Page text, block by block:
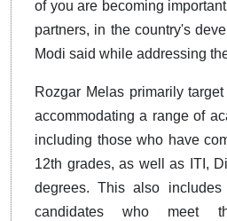
of you are becoming
partners, in the country's
Modi said while addressing
Rozgar Melas primarily
accommodating a range of
including those who have
12th grades, as well as ITI,
degrees. This also includes
candidates who meet